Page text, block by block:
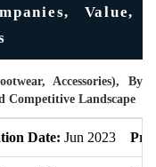
Value,
Accessories), By
Landscape
Date: Jun 2023